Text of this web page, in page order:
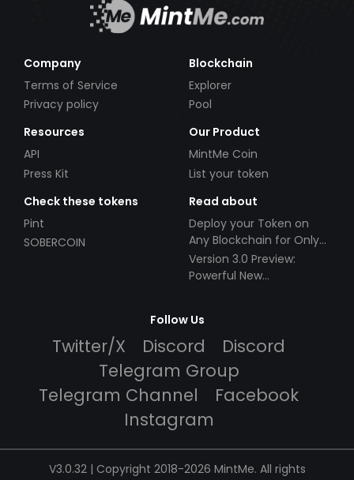
Company
Terms of Service
Privacy policy
Blockchain
Explorer
Pool
Resources
API
Press Kit
Our Product
MintMe Coin
List your token
Check these tokens
Pint
SOBERCOIN
Read about
Deploy your Token on
Any Blockchain for Only
$49!
Version 3.0 Preview:
Powerful New
Follow Us
Twitter/X Discord
Discord
Telegram Group
Telegram Channel
Facebook
Instagram
V3.0.32 | Copyright 2018-2026 MintMe. All rights